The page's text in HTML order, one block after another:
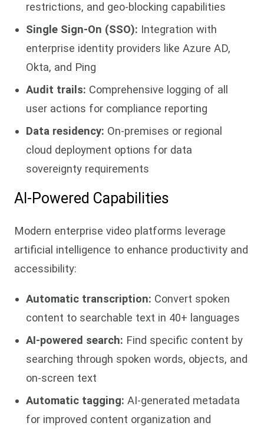
restrictions, and geo-blocking capabilities
Single Sign-On (SSO): Integration with
enterprise identity providers like Azure AD,
Okta, and Ping
Audit trails: Comprehensive logging of all
user actions for compliance reporting
Data residency: On-premises or regional
cloud deployment options for data
sovereignty requirements
AI-Powered Capabilities
Modern enterprise video platforms leverage
artificial intelligence to enhance productivity and
accessibility:
Automatic transcription: Convert spoken
content to searchable text in 40+ languages
AI-powered search: Find specific content by
searching through spoken words, objects, and
on-screen text
Automatic tagging: AI-generated metadata
for improved content organization and